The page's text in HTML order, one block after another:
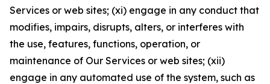
Services or web sites; (xi) engage in any conduct that
modifies, impairs, disrupts, alters, or interferes with
the use, features, functions, operation, or
maintenance of Our Services or web sites; (xii)
engage in any automated use of the system, such as